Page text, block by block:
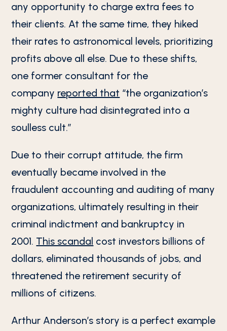
any opportunity to charge extra fees to
their clients. At the same time, they hiked
their rates to astronomical levels, prioritizing
profits above all else. Due to these shifts,
one former consultant for the
company reported that “the organization’s
mighty culture had disintegrated into a
soulless cult.”
Due to their corrupt attitude, the firm
eventually became involved in the
fraudulent accounting and auditing of many
organizations, ultimately resulting in their
criminal indictment and bankruptcy in
2001. This scandal cost investors billions of
dollars, eliminated thousands of jobs, and
threatened the retirement security of
millions of citizens.
Arthur Anderson’s story is a perfect example